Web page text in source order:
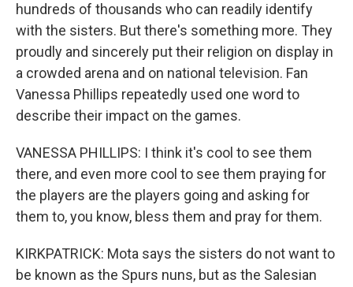
hundreds of thousands who can readily identify
with the sisters. But there's something more. They
proudly and sincerely put their religion on display in
a crowded arena and on national television. Fan
Vanessa Phillips repeatedly used one word to
describe their impact on the games.
VANESSA PHILLIPS: I think it's cool to see them
there, and even more cool to see them praying for
the players are the players going and asking for
them to, you know, bless them and pray for them.
KIRKPATRICK: Mota says the sisters do not want to
be known as the Spurs nuns, but as the Salesian